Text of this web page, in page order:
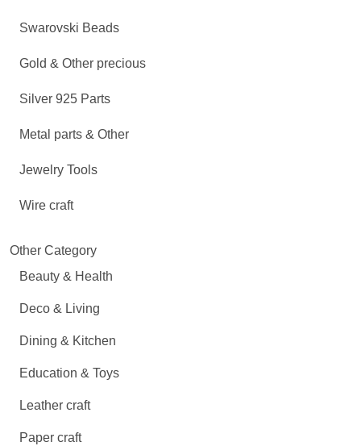
Swarovski Beads
Gold & Other precious
Silver 925 Parts
Metal parts & Other
Jewelry Tools
Wire craft
Other Category
Beauty & Health
Deco & Living
Dining & Kitchen
Education & Toys
Leather craft
Paper craft